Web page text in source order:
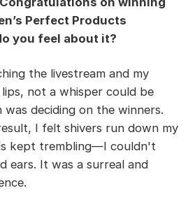
Perfect Products
you feel about it?
the livestream and my
not a whisper could be
was deciding on the winners.
I felt shivers run down my
kept trembling—I couldn't
ears. It was a surreal and